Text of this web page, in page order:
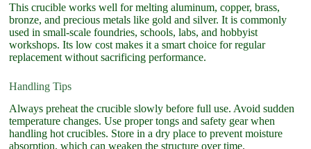
This crucible works well for melting aluminum, copper, brass,
bronze, and precious metals like gold and silver. It is commonly
used in small-scale foundries, schools, labs, and hobbyist
workshops. Its low cost makes it a smart choice for regular
replacement without sacrificing performance.
Handling Tips
Always preheat the crucible slowly before full use. Avoid sudden
temperature changes. Use proper tongs and safety gear when
handling hot crucibles. Store in a dry place to prevent moisture
absorption, which can weaken the structure over time.